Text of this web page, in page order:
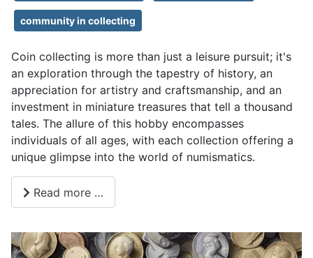
community in collecting
Coin collecting is more than just a leisure pursuit; it's
an exploration through the tapestry of history, an
appreciation for artistry and craftsmanship, and an
investment in miniature treasures that tell a thousand
tales. The allure of this hobby encompasses
individuals of all ages, with each collection offering a
unique glimpse into the world of numismatics.
Read more …